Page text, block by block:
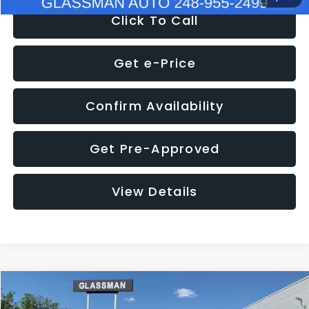
Click To Call
Get e-Price
Confirm Availability
Get Pre-Approved
View Details
2016Subaru Outback2.5i Limited
$8,275
Compare Vehicle